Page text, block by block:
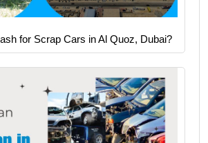
for Scrap Cars in Al Quoz, Dubai?